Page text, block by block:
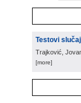
Testovi
Trajković,
[more]